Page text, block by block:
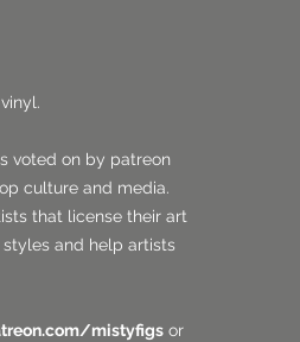
voted on by patreon
culture and media.
that license their art
and help artists
mistyfigs or